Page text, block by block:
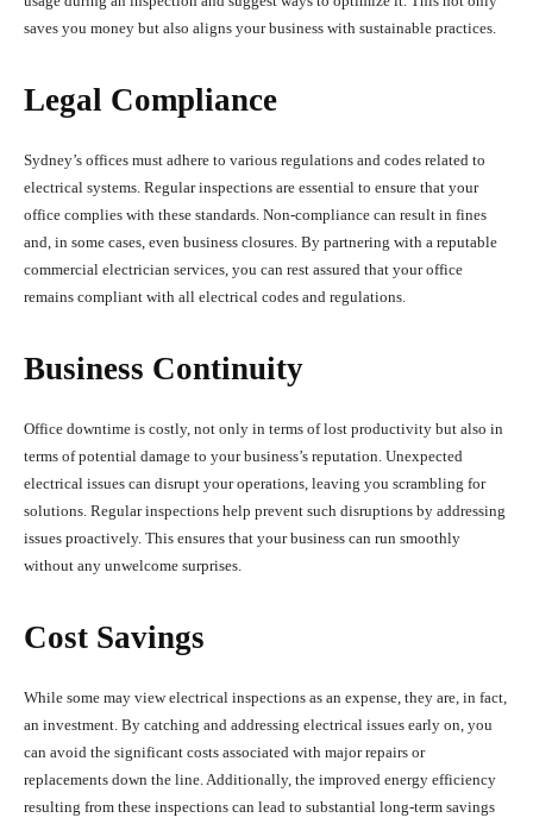
saves you money but also aligns your business with sustainable practices.
Legal Compliance
Sydney’s offices must adhere to various regulations and codes related to
electrical systems. Regular inspections are essential to ensure that your
office complies with these standards. Non-compliance can result in fines
and, in some cases, even business closures. By partnering with a reputable
commercial electrician services, you can rest assured that your office
remains compliant with all electrical codes and regulations.
Business Continuity
Office downtime is costly, not only in terms of lost productivity but also in
terms of potential damage to your business’s reputation. Unexpected
electrical issues can disrupt your operations, leaving you scrambling for
solutions. Regular inspections help prevent such disruptions by addressing
issues proactively. This ensures that your business can run smoothly
without any unwelcome surprises.
Cost Savings
While some may view electrical inspections as an expense, they are, in fact,
an investment. By catching and addressing electrical issues early on, you
can avoid the significant costs associated with major repairs or
replacements down the line. Additionally, the improved energy efficiency
resulting from these inspections can lead to substantial long-term savings